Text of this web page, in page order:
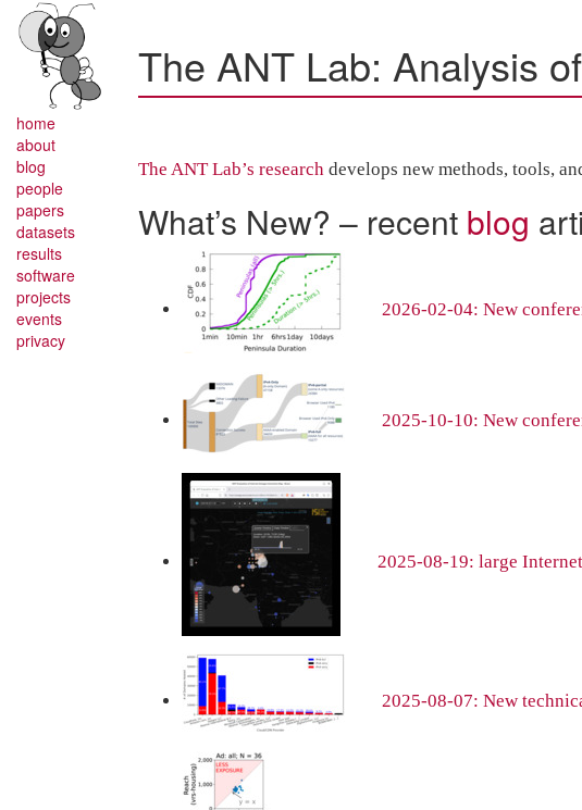
home
about
blog
people
papers
datasets
results
software
projects
events
privacy
The ANT Lab: Analysis
The ANT Lab’s research develops new methods, tools,
What’s New? – recent blog
2026-02-04: New
2025-10-10: New
2025-08-19: large
2025-08-07: New